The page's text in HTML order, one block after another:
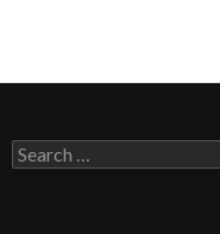
Search
for: